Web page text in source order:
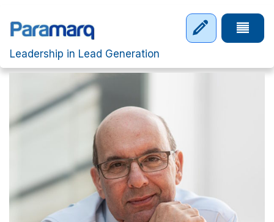
Tap to
Leadership in Lead Generation